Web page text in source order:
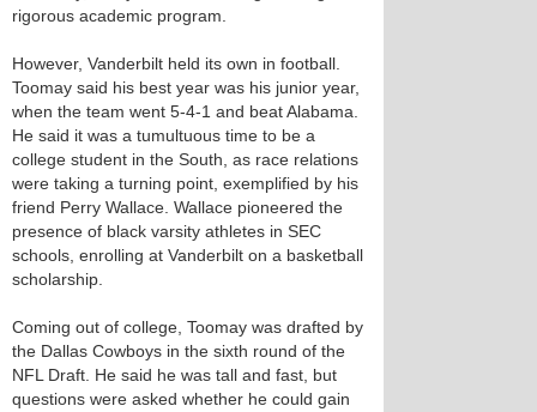
rigorous academic program.
However, Vanderbilt held its own in football.
Toomay said his best year was his junior year,
when the team went 5-4-1 and beat Alabama.
He said it was a tumultuous time to be a
college student in the South, as race relations
were taking a turning point, exemplified by his
friend Perry Wallace. Wallace pioneered the
presence of black varsity athletes in SEC
schools, enrolling at Vanderbilt on a basketball
scholarship.
Coming out of college, Toomay was drafted by
the Dallas Cowboys in the sixth round of the
NFL Draft. He said he was tall and fast, but
questions were asked whether he could gain